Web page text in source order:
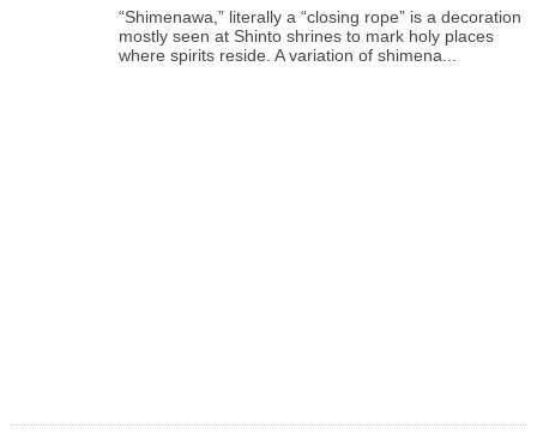
“Shimenawa,” literally a “closing rope” is a decoration
mostly seen at Shinto shrines to mark holy places
where spirits reside. A variation of shimena...